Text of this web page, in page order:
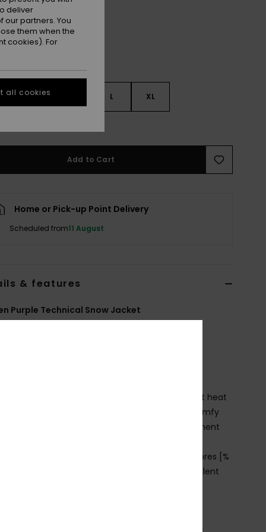
S L XL
Add to Cart
Home or Pick-up Point Delivery
Scheduled from11 August
& features
Purple Technical Snow Jacket
ROXY WarmFlight® technology combines excellent heat
with high breathability, low weight and a comfy
with ROXY DryFlight® DWR water repellent treatment
Made with at least 90% recycled fibres [%
content by weight]; PFAS-free water repellent
deliver
partners. You
them when the
cookies). For
all cookies